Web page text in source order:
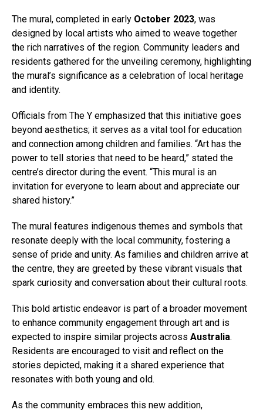
The mural, completed in early October 2023, was
designed by local artists who aimed to weave together
the rich narratives of the region. Community leaders and
residents gathered for the unveiling ceremony, highlighting
the mural’s significance as a celebration of local heritage
and identity.
Officials from The Y emphasized that this initiative goes
beyond aesthetics; it serves as a vital tool for education
and connection among children and families. “Art has the
power to tell stories that need to be heard,” stated the
centre’s director during the event. “This mural is an
invitation for everyone to learn about and appreciate our
shared history.”
The mural features indigenous themes and symbols that
resonate deeply with the local community, fostering a
sense of pride and unity. As families and children arrive at
the centre, they are greeted by these vibrant visuals that
spark curiosity and conversation about their cultural roots.
This bold artistic endeavor is part of a broader movement
to enhance community engagement through art and is
expected to inspire similar projects across Australia.
Residents are encouraged to visit and reflect on the
stories depicted, making it a shared experience that
resonates with both young and old.
As the community embraces this new addition,